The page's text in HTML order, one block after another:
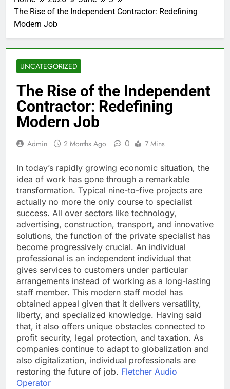
The Rise of the Independent Contractor: Redefining
Modern Job
UNCATEGORIZED
The Rise of the Independent
Contractor: Redefining
Modern Job
Admin 2 Months Ago 0 7 Mins
In today’s rapidly growing economic situation, the
idea of work has gone through a remarkable
transformation. Typical nine-to-five projects are
actually no more the only course to specialist
success. All over sectors like technology,
advertising, construction, transport, and innovative
solutions, the function of the private specialist has
become progressively crucial. An individual
professional is an independent individual that
gives services to customers under particular
arrangements instead of working as a long-lasting
staff member. This modern staff model has
obtained appeal given that it delivers versatility,
liberty, and specialized knowledge. Having said
that, it also offers unique obstacles connected to
profit security, legal protection, and taxation. As
companies continue to adapt to globalization and
also digitalization, individual professionals are
restoring the future of job. Fletcher Audio
Operator